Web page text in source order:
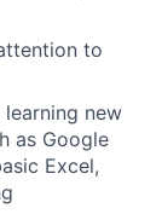
to
new
as Google
Excel,